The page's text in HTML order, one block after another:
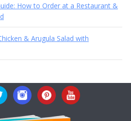
How to Order at a Restaurant &
& Arugula Salad with